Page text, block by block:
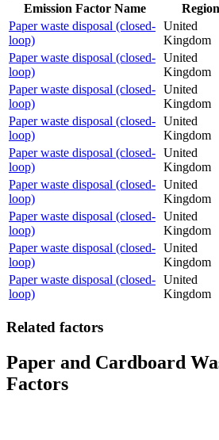
Emission Factor Name Region
Paper waste disposal (closed-
loop)
United
Kingdom
Paper waste disposal (closed-
loop)
United
Kingdom
Paper waste disposal (closed-
loop)
United
Kingdom
Paper waste disposal (closed-
loop)
United
Kingdom
Paper waste disposal (closed-
loop)
United
Kingdom
Paper waste disposal (closed-
loop)
United
Kingdom
Paper waste disposal (closed-
loop)
United
Kingdom
Paper waste disposal (closed-
loop)
United
Kingdom
Paper waste disposal (closed-
loop)
United
Kingdom
Related factors
Paper and Cardboard
Factors